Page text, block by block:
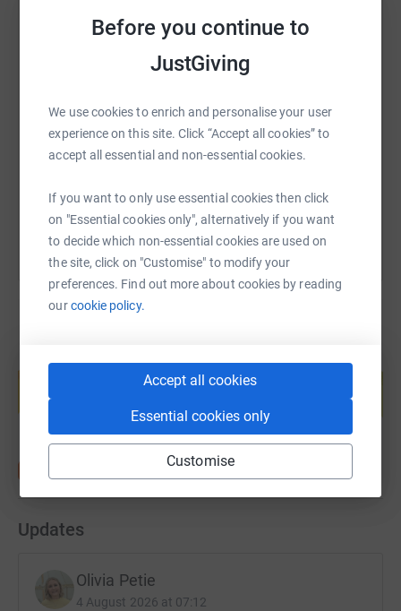
Before you continue to
JustGiving
We use cookies to enrich and personalise your user
experience on this site. Click “Accept all cookies” to
accept all essential and non-essential cookies.
If you want to only use essential cookies then click
on "Essential cookies only", alternatively if you want
to decide which non-essential cookies are used on
the site, click on "Customise" to modify your
preferences. Find out more about cookies by reading
ourcookie policy.
Accept all cookies
Essential cookies only
Customise
charity sector at the moment is incredibly difficult, and
than ever.
I'd be so grateful for any donations to this wonderful
up those running shoes!
Thanks so much!
Olivia x
WhatsApp Facebook Messenger
https://www.justgiving.com/page/olivia-
Copy link
Create your own fundraising page and
help support a cause
Start fundraising
Updates
Olivia Petie
4 August 2026 at 07:12